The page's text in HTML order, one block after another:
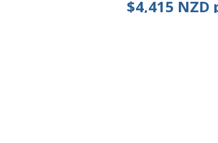
$4,415 NZD